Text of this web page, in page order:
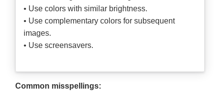
• Use colors with similar brightness.
• Use complementary colors for subsequent
images.
• Use screensavers.
Common misspellings: